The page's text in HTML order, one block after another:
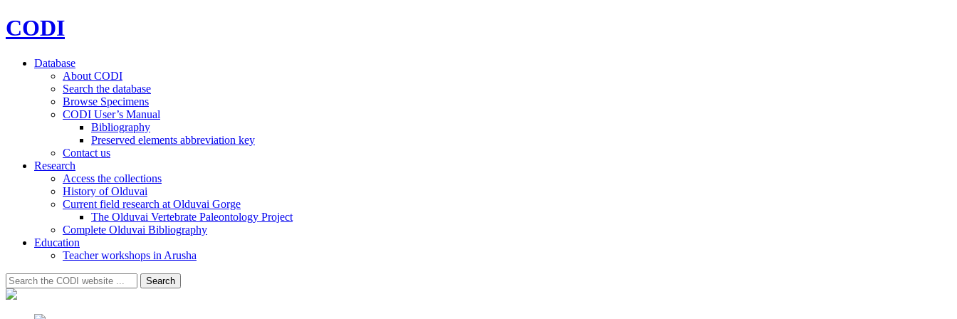
CODI
Database
About CODI
Search the database
Browse Specimens
CODI User’s Manual
Bibliography
Preserved elements abbreviation key
Contact us
Research
Access the collections
History of Olduvai
Current field research at Olduvai Gorge
The Olduvai Vertebrate Paleontology Project
Complete Olduvai Bibliography
Education
Teacher workshops in Arusha
Search
for:
Search